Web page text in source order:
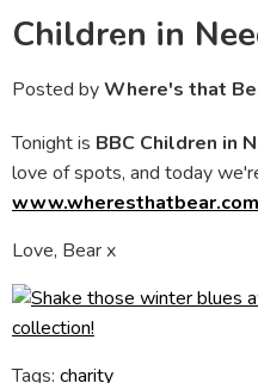
Menu
Children in
Posted byWhere's that
Tonight is BBC Children in
love of spots, and today
www.wheresthatbear.com
Love, Bear x
Tags: charity